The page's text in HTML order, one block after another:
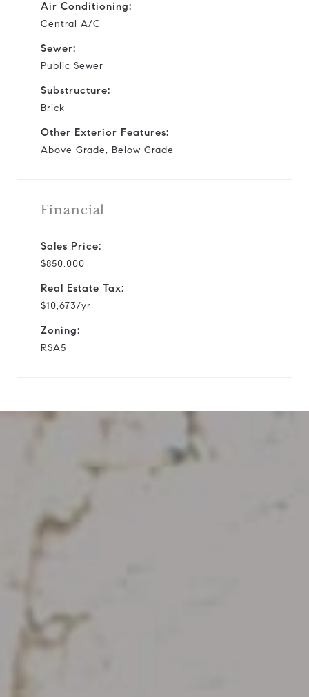
Air Conditioning:
Central A/C
Sewer:
Public Sewer
Substructure:
Brick
Other Exterior Features:
Above Grade, Below Grade
Financial
Sales Price:
$850,000
Real Estate Tax:
$10,673/yr
Zoning:
RSA5